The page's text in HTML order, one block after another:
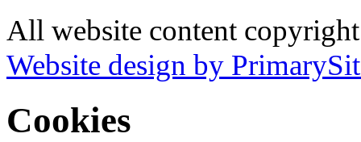
All website content
Website design by
Cookies